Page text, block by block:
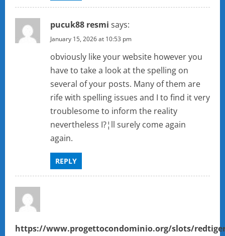
pucuk88 resmi says:
January 15, 2026 at 10:53 pm
obviously like your website however you
have to take a look at the spelling on
several of your posts. Many of them are
rife with spelling issues and I to find it very
troublesome to inform the reality
nevertheless I?¦ll surely come again
again.
REPLY
https://www.progettocondominio.org/slots/